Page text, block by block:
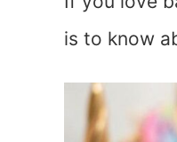
is to know